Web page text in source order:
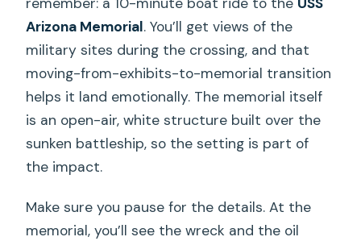
Arizona Memorial. You’ll get views of the
military sites during the crossing, and that
moving-from-exhibits-to-memorial transition
helps it land emotionally. The memorial itself
is an open-air, white structure built over the
sunken battleship, so the setting is part of
the impact.
Make sure you pause for the details. At the
memorial, you’ll see the wreck and the oil